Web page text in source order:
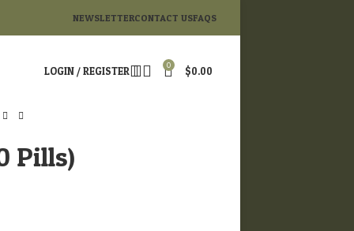
NEWSLETTERCONTACT USFAQS
LOGIN / REGISTER 0 $0.00
Pills)